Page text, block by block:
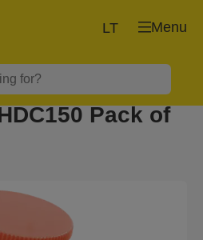
Menu
LT
Pack of